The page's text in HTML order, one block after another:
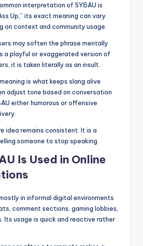
interpretation of SYBAU is
Up,” its exact meaning can vary
on context and community usage.
may soften the phrase mentally
a playful or exaggerated version of
it is taken literally as an insult.
is what keeps slang alive
adjust tone based on conversation
either humorous or offensive
idea remains consistent. It is a
someone to stop speaking.
Is Used in Online
in informal digital environments
comment sections, gaming lobbies,
Its usage is quick and reactive rather